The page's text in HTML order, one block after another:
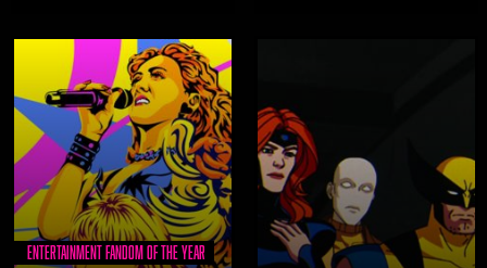
Entertainment Fandom of the Year